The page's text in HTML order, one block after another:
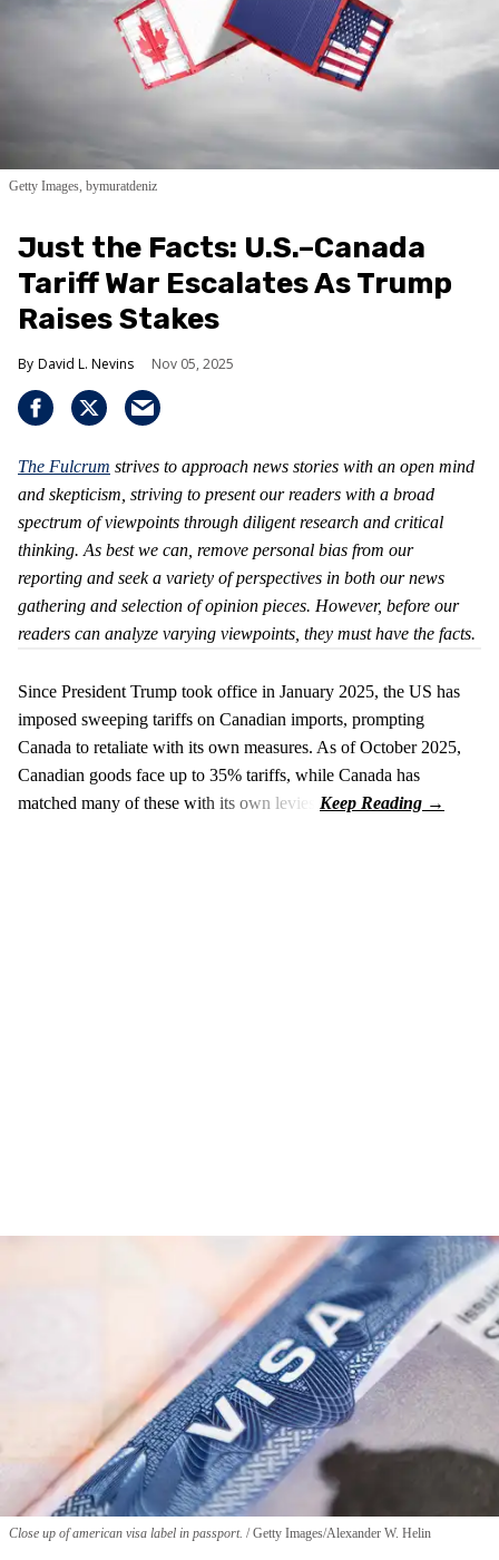
Getty Images, bymuratdeniz
Just the Facts: U.S.–Canada
Tariff War Escalates As Trump
Raises Stakes
David L. Nevins Nov 05, 2025
The Fulcrum strives to approach news stories with an open mind
and skepticism, striving to present our readers with a broad
spectrum of viewpoints through diligent research and critical
thinking. As best we can, remove personal bias from our
reporting and seek a variety of perspectives in both our news
gathering and selection of opinion pieces. However, before our
readers can analyze varying viewpoints, they must have the facts.
Since President Trump took office in January 2025, the US has
imposed sweeping tariffs on Canadian imports, prompting
Canada to retaliate with its own measures. As of October 2025,
Canadian goods face up to 35% tariffs, while Canada has
matched many of these with its own levies.
Close up of american visa label in passport. Getty Images/Alexander W. Helin